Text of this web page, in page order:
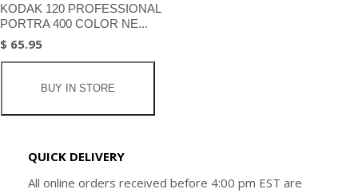
KODAK 120 PROFESSIONAL
PORTRA 400 COLOR NE...
$ 65.95
BUY IN STORE
QUICK DELIVERY
All online orders received before 4:00 pm EST are